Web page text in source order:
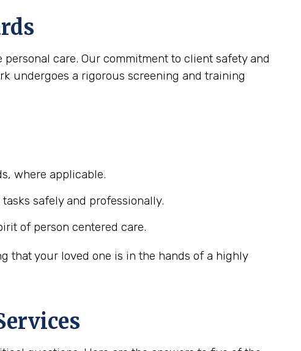
care. Our commitment to client safety and
undergoes a rigorous screening and training
where applicable.
safely and professionally.
of person centered care.
that your loved one is in the hands of a highly